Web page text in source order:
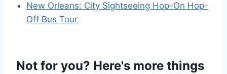
New Orleans: City Sightseeing Hop-On Hop-
Off Bus Tour
Not for you? Here's more things